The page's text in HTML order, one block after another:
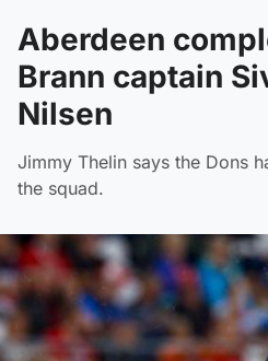
Aberdeen
Brann captain
Nilsen
Jimmy Thelin says the Dons
the squad.